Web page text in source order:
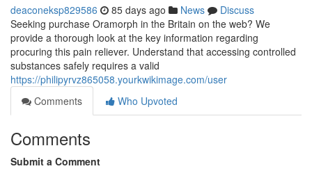
deaconeksp829586 85 days ago News
Discuss
Seeking purchase Oramorph in the Britain on the web? We
provide a thorough look at the key information regarding
procuring this pain reliever. Understand that accessing controlled
substances safely requires a valid
https://philipyrvz865058.yourkwikimage.com/user
Comments
Who Upvoted
Comments
Submit a Comment